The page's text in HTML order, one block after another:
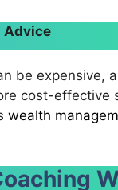
Advice
be expensive,
cost-
wealth